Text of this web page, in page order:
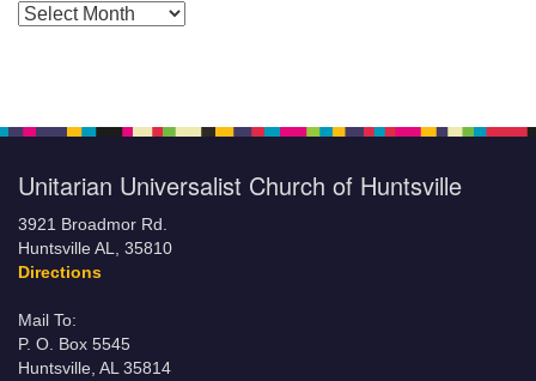
Posts by Months
Unitarian Universalist Church of Huntsville
3921 Broadmor Rd.
Huntsville AL, 35810
Directions
Mail To:
P. O. Box 5545
Huntsville, AL 35814